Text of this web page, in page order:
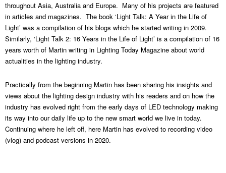
throughout Asia, Australia and Europe. Many of his projects are featured
in articles and magazines. The book ‘Light Talk: A Year in the Life of
Light’ was a compilation of his blogs which he started writing in 2009.
Similarly, ‘Light Talk 2: 16 Years in the Life of Light’ is a compilation of 16
years worth of Martin writing in Lighting Today Magazine about world
actualities in the lighting industry.
Practically from the beginning Martin has been sharing his insights and
views about the lighting design industry with his readers and on how the
industry has evolved right from the early days of LED technology making
its way into our daily life up to the new smart world we live in today.
Continuing where he left off, here Martin has evolved to recording video
(vlog) and podcast versions in 2020.